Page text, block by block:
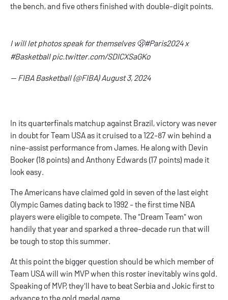
the bench, and five others finished with double-digit points.
I will let photos speak for themselves 🫢#Paris2024x
#Basketball pic.twitter.com/SDICXSaGKo
— FIBA Basketball (@FIBA)August 3, 2024
In its quarterfinals matchup against Brazil, victory was never
in doubt for Team USA as it cruised to a 122-87 win behind a
nine-assist performance from James. He along with Devin
Booker (18 points) and Anthony Edwards (17 points) made it
look easy.
The Americans have claimed gold in seven of the last eight
Olympic Games dating back to 1992 - the first time NBA
players were eligible to compete. The "Dream Team" won
handily that year and sparked a three-decade run that will
be tough to stop this summer.
At this point the bigger question should be which member of
Team USA will win MVP when this roster inevitably wins gold.
Speaking of MVP, they'll have to beat Serbia and Jokic first to
advance to the gold medal game.